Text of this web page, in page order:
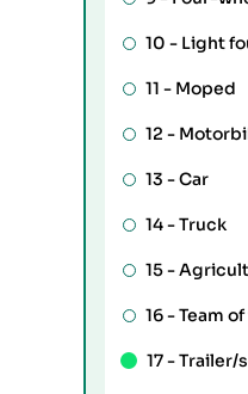
10 - Light
11 - Moped
12 -
13 -Car
14 -Truck
15 -
16 -Team
17 -Trailer/